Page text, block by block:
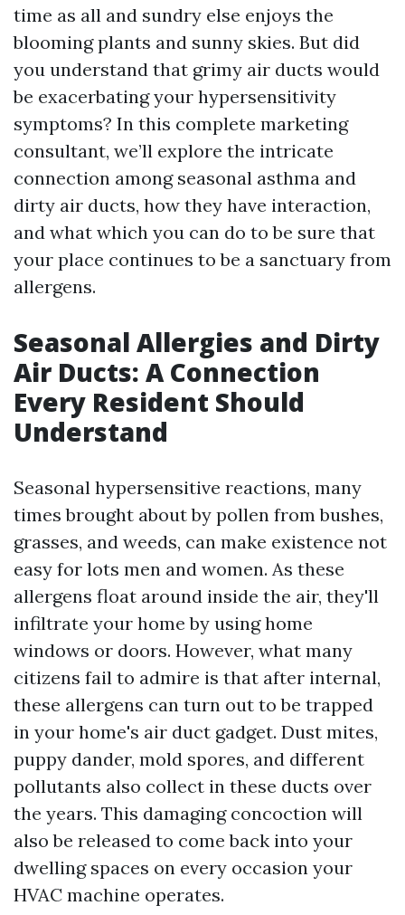
time as all and sundry else enjoys the
blooming plants and sunny skies. But did
you understand that grimy air ducts would
be exacerbating your hypersensitivity
symptoms? In this complete marketing
consultant, we’ll explore the intricate
connection among seasonal asthma and
dirty air ducts, how they have interaction,
and what which you can do to be sure that
your place continues to be a sanctuary from
allergens.
Seasonal Allergies and Dirty
Air Ducts: A Connection
Every Resident Should
Understand
Seasonal hypersensitive reactions, many
times brought about by pollen from bushes,
grasses, and weeds, can make existence not
easy for lots men and women. As these
allergens float around inside the air, they'll
infiltrate your home by using home
windows or doors. However, what many
citizens fail to admire is that after internal,
these allergens can turn out to be trapped
in your home's air duct gadget. Dust mites,
puppy dander, mold spores, and different
pollutants also collect in these ducts over
the years. This damaging concoction will
also be released to come back into your
dwelling spaces on every occasion your
HVAC machine operates.